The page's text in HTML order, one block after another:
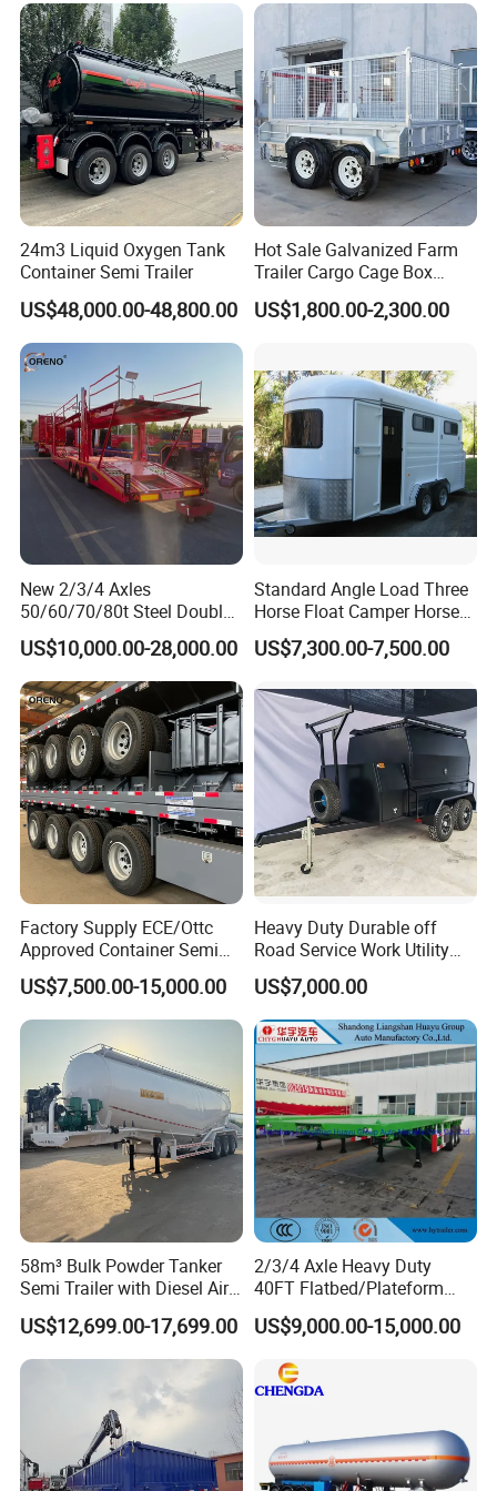
24m3 Liquid Oxygen Tank
Container Semi Trailer
US$48,000.00-48,800.00
Hot Sale Galvanized Farm
Trailer Cargo Cage Box
Trailer with Hydraulic Roll
off Tipping Dump Trailer
US$1,800.00-2,300.00
New 2/3/4 Axles
50/60/70/80t Steel Double
Deck Heavy Truck 8 10 Car
Transport Trailer Car Hauler
Trailer Car Carrier Truck
Semi Trailer for Transport
Car
US$10,000.00-28,000.00
Standard Angle Load Three
Horse Float Camper Horse
Trailer
US$7,300.00-7,500.00
Factory Supply ECE/Ottc
Approved Container Semi
Trailer Flatbed Semi Trailer
Full Range 30/50/60/80100
Tons & 2/3/4/5 Axles
Configurations Available
US$7,500.00-15,000.00
Heavy Duty Durable off
Road Service Work Utility
Cargo Industrial
Construction Outdoor
Transport Tool Tradie
Tradesman Trailer
US$7,000.00
58m³ Bulk Powder Tanker
Semi Trailer with Diesel Air
Compressor System
Industrial Powder Tanker
US$12,699.00-17,699.00
2/3/4 Axle Heavy Duty
40FT Flatbed/Plateform
Utility/Cargo/Container
Chassis Truck Semi Trailer
US$9,000.00-15,000.00